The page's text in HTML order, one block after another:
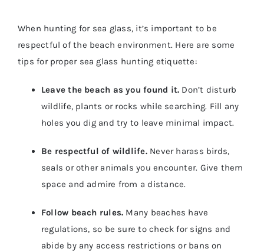
When hunting for sea glass, it’s important to be
respectful of the beach environment. Here are some
tips for proper sea glass hunting etiquette:
Leave the beach as you found it. Don’t disturb
wildlife, plants or rocks while searching. Fill any
holes you dig and try to leave minimal impact.
Be respectful of wildlife.Never harass birds,
seals or other animals you encounter. Give them
space and admire from a distance.
Follow beach rules. Many beaches have
regulations, so be sure to check for signs and
abide by any access restrictions or bans on